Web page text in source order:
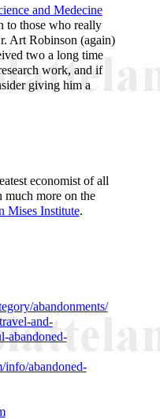
and Medecine
to those who really
Art Robinson (again)
two a long time
work, and if
giving him a
economist of all
much more on the
Mises Institute.
abandonments/
and-
abandoned-
abandoned-